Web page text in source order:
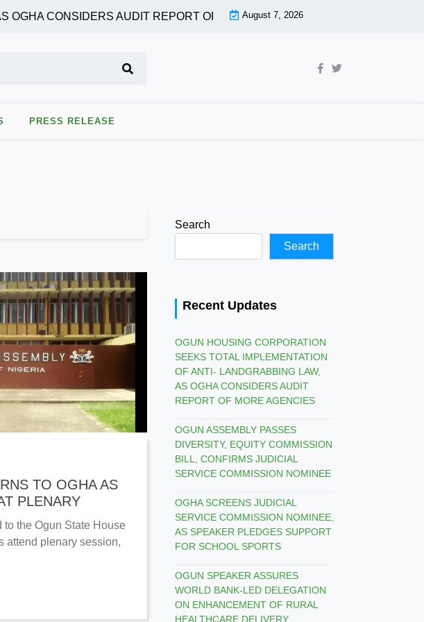
CONSIDERS AUDIT REPORT OF MORE AGENCIES |
August 7, 2026
PRESS RELEASE
TO OGHA AS
PLENARY
to the Ogun State House
attend plenary session,
Search
Search
Recent Updates
OGUN HOUSING CORPORATION
SEEKS TOTAL IMPLEMENTATION
OF ANTI- LANDGRABBING LAW,
AS OGHA CONSIDERS AUDIT
REPORT OF MORE AGENCIES
OGUN ASSEMBLY PASSES
DIVERSITY, EQUITY COMMISSION
BILL, CONFIRMS JUDICIAL
SERVICE COMMISSION NOMINEE
OGHA SCREENS JUDICIAL
SERVICE COMMISSION NOMINEE,
AS SPEAKER PLEDGES SUPPORT
FOR SCHOOL SPORTS
OGUN SPEAKER ASSURES
WORLD BANK-LED DELEGATION
ON ENHANCEMENT OF RURAL
HEALTHCARE DELIVERY